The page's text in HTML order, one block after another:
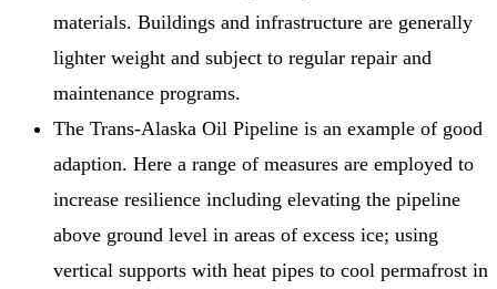
materials. Buildings and infrastructure are generally
lighter weight and subject to regular repair and
maintenance programs.
The Trans‐Alaska Oil Pipeline is an example of good
adaption. Here a range of measures are employed to
increase resilience including elevating the pipeline
above ground level in areas of excess ice; using
vertical supports with heat pipes to cool permafrost in